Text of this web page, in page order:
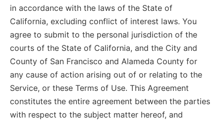
in accordance with the laws of the State of
California, excluding conflict of interest laws. You
agree to submit to the personal jurisdiction of the
courts of the State of California, and the City and
County of San Francisco and Alameda County for
any cause of action arising out of or relating to the
Service, or these Terms of Use. This Agreement
constitutes the entire agreement between the parties
with respect to the subject matter hereof, and